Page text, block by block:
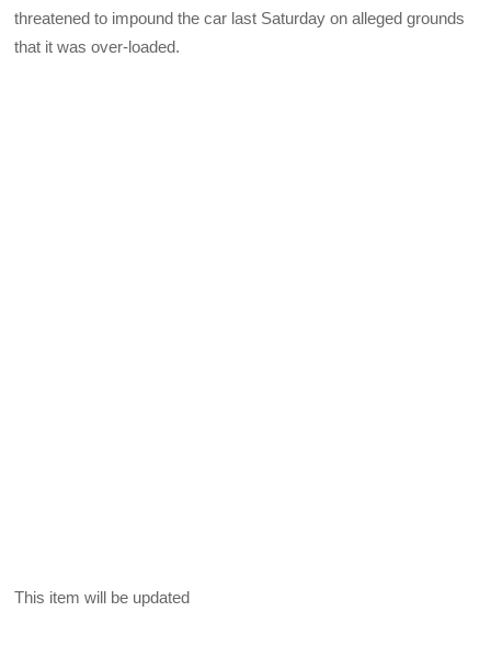
threatened to impound the car last Saturday on alleged grounds
that it was over-loaded.
This item will be updated